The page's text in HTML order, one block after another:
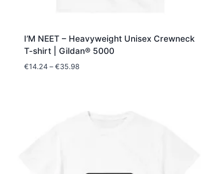
I’M NEET – Heavyweight Unisex Crewneck
T-shirt | Gildan® 5000
€14.24 – €35.98Price
€35.98